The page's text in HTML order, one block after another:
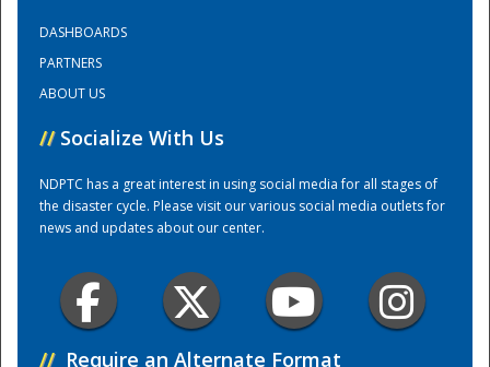
DASHBOARDS
PARTNERS
ABOUT US
// Socialize With Us
NDPTC has a great interest in using social media for all stages of
the disaster cycle. Please visit our various social media outlets for
news and updates about our center.
// Require an Alternate Format